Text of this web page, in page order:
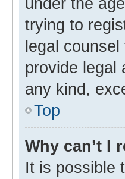
trying to
legal
provide legal
any kind,
Top
Why can’t I
It is possible